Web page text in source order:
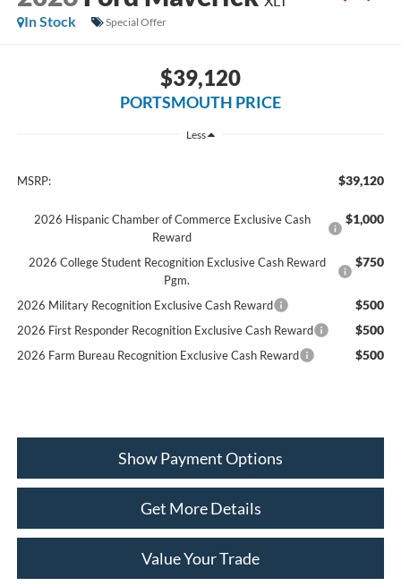
In Stock
Special Offer
$39,120
PORTSMOUTH PRICE
Less
MSRP: $39,120
2026 Hispanic Chamber of Commerce Exclusive Cash
Reward
$1,000
2026 College Student Recognition Exclusive Cash Reward
Pgm.
$750
2026 Military Recognition Exclusive Cash Reward $500
2026 First Responder Recognition Exclusive Cash Reward $500
2026 Farm Bureau Recognition Exclusive Cash Reward $500
Show Payment Options
Get More Details
Value Your Trade